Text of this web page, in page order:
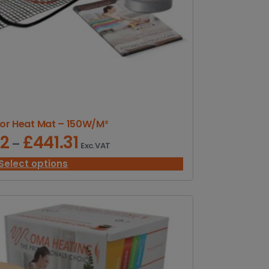
Heat Mat – 150W/M²
– £441.31 P
r
c
a
n
e
:
Exc. VAT
options